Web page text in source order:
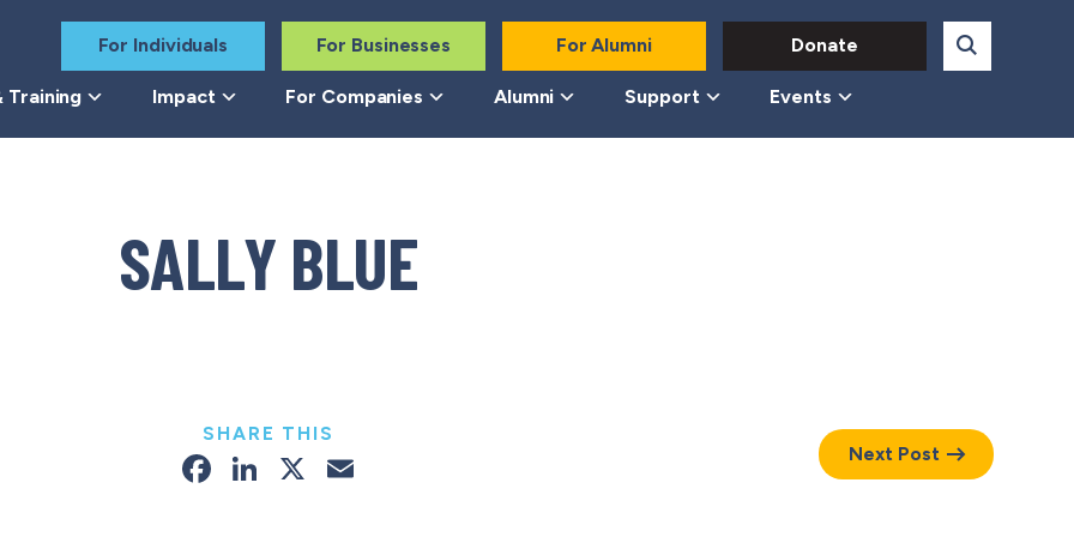
For Individuals For Businesses For Alumni Donate
Training Impact For Companies Alumni Support Events
SALLY BLUE
SHARE THIS
Facebook
LinkedIn
X Next Post